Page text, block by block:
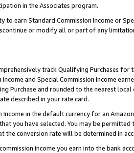
in the Associates program.
earn Standard Commission Income or
or modify all or part of any
track Qualifying Purchases
and Special Commission Income
Purchase and rounded to the nearest
described in your rate card.
Income in the default currency for an
you have selected. You may be
conversion rate will be determined in
income you earn into the bank